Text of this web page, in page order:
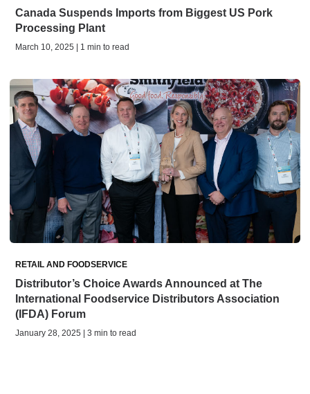
Canada Suspends Imports from Biggest US Pork
Processing Plant
March 10, 2025 | 1 min to read
RETAIL AND FOODSERVICE
Distributor’s Choice Awards Announced at The
International Foodservice Distributors Association
(IFDA) Forum
January 28, 2025 | 3 min to read